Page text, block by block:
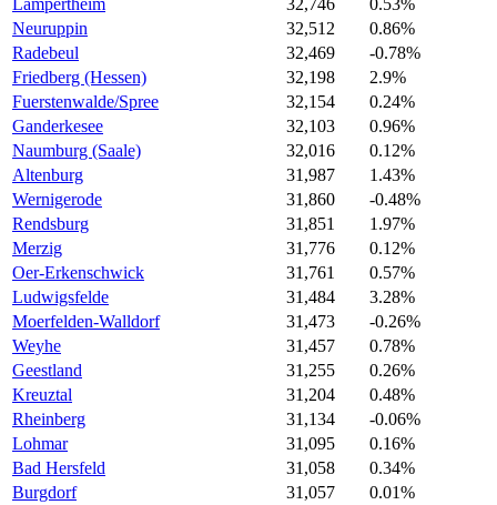
Neuruppin
32,512
0.86%
Radebeul
32,469
-0.78%
Friedberg (Hessen)
32,198
2.9%
Fuerstenwalde/Spree
32,154
0.24%
Ganderkesee
32,103
0.96%
Naumburg (Saale)
32,016
0.12%
Altenburg
31,987
1.43%
Wernigerode
31,860
-0.48%
Rendsburg
31,851
1.97%
Merzig
31,776
0.12%
Oer-Erkenschwick
31,761
0.57%
Ludwigsfelde
31,484
3.28%
Moerfelden-Walldorf
31,473
-0.26%
Weyhe
31,457
0.78%
Geestland
31,255
0.26%
Kreuztal
31,204
0.48%
Rheinberg
31,134
-0.06%
Lohmar
31,095
0.16%
Bad Hersfeld
31,058
0.34%
Burgdorf
31,057
0.01%